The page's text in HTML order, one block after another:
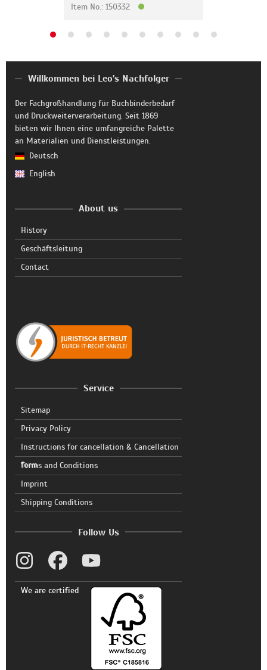
Item No.: 150332
Willkommen bei Leo's Nachfolger
Der Fachgroßhandlung für Buchbinderbedarf
und Druckweiterverarbeitung. Seit 1869
bieten wir Ihnen eine umfangreiche Palette
an Materialien und Dienstleistungen.
Deutsch
English
About us
History
Geschäftsleitung
Contact
Service
Sitemap
Privacy Policy
Instructions for cancellation & Cancellation
form
Terms and Conditions
Imprint
Shipping Conditions
Follow Us
We are certified